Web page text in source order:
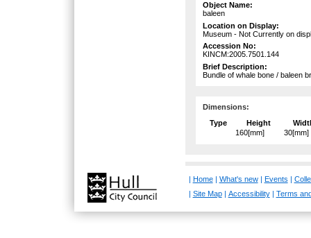
Object Name:
baleen
Location on Display:
Museum - Not Currently on
Accession No:
KINCM:2005.7501.144
Brief Description:
Bundle of whale bone / baleen
Dimensions:
Type
Height
160[mm]
30[mm]
Home| What's new| Events
Site Map| Accessibility| Terms